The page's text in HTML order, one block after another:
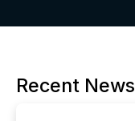
Recent News